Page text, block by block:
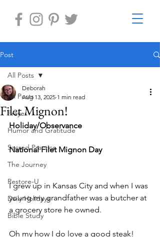
Post
All Posts
Prayer
Humor and Gratitude
Sacred Practice
The Journey
Restore-U
Daily Holidays
Bible Study
All Posts
Filet Mignon!
Deborah
Aug 13, 2025 1 min read
Holiday/Observance
National Filet Mignon Day
I grew up in Kansas City and when I was
young my grandfather was a butcher at
a grocery store he owned.
Oh my how I do love a good steak!